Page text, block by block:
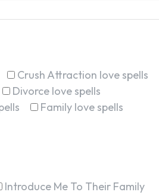
Crush Attraction love spells
Divorce love spells
Family love spells
Introduce Me To Their Family